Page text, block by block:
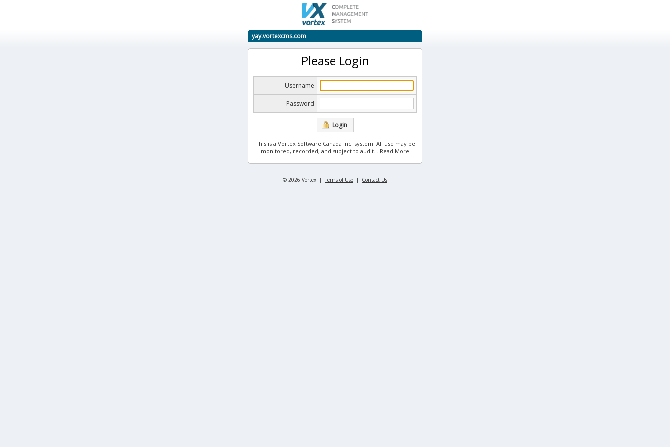
yay.vortexcms.com
Please Login
Username
Password
Login
This is a Vortex Software Canada Inc. system. All use may be
monitored, recorded, and subject to audit... Read More
© 2026 Vortex | Terms of Use | Contact Us